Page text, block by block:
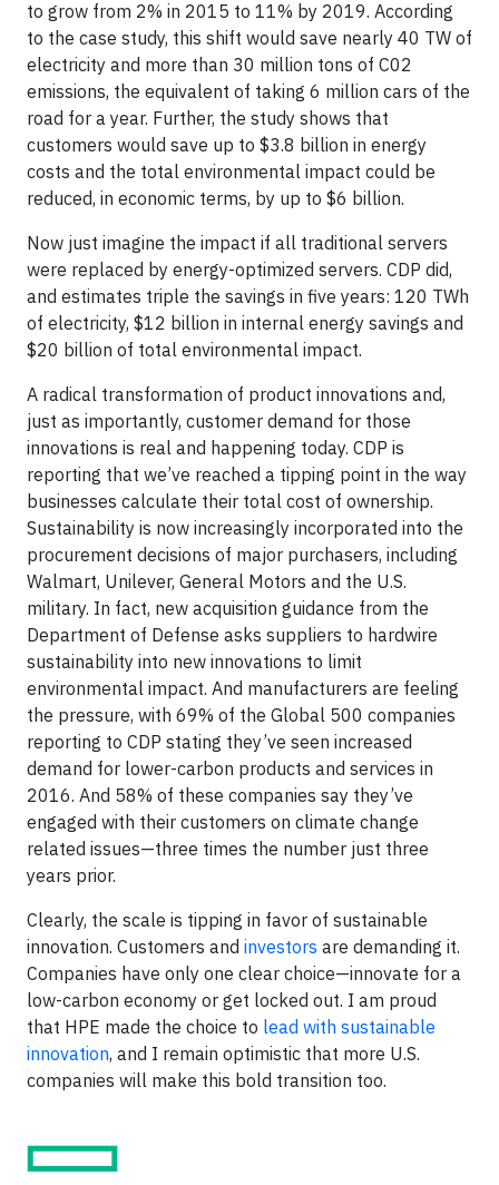
to grow from 2% in 2015 to 11% by 2019. According
to the case study, this shift would save nearly 40 TW of
electricity and more than 30 million tons of C02
emissions, the equivalent of taking 6 million cars of the
road for a year. Further, the study shows that
customers would save up to $3.8 billion in energy
costs and the total environmental impact could be
reduced, in economic terms, by up to $6 billion.
Now just imagine the impact if all traditional servers
were replaced by energy-optimized servers. CDP did,
and estimates triple the savings in five years: 120 TWh
of electricity, $12 billion in internal energy savings and
$20 billion of total environmental impact.
A radical transformation of product innovations and,
just as importantly, customer demand for those
innovations is real and happening today. CDP is
reporting that we’ve reached a tipping point in the way
businesses calculate their total cost of ownership.
Sustainability is now increasingly incorporated into the
procurement decisions of major purchasers, including
Walmart, Unilever, General Motors and the U.S.
military. In fact, new acquisition guidance from the
Department of Defense asks suppliers to hardwire
sustainability into new innovations to limit
environmental impact. And manufacturers are feeling
the pressure, with 69% of the Global 500 companies
reporting to CDP stating they’ve seen increased
demand for lower-carbon products and services in
2016. And 58% of these companies say they’ve
engaged with their customers on climate change
related issues—three times the number just three
years prior.
Clearly, the scale is tipping in favor of sustainable
innovation. Customers and investors are demanding it.
Companies have only one clear choice—innovate for a
low-carbon economy or get locked out. I am proud
that HPE made the choice to lead with sustainable
innovation, and I remain optimistic that more U.S.
companies will make this bold transition too.